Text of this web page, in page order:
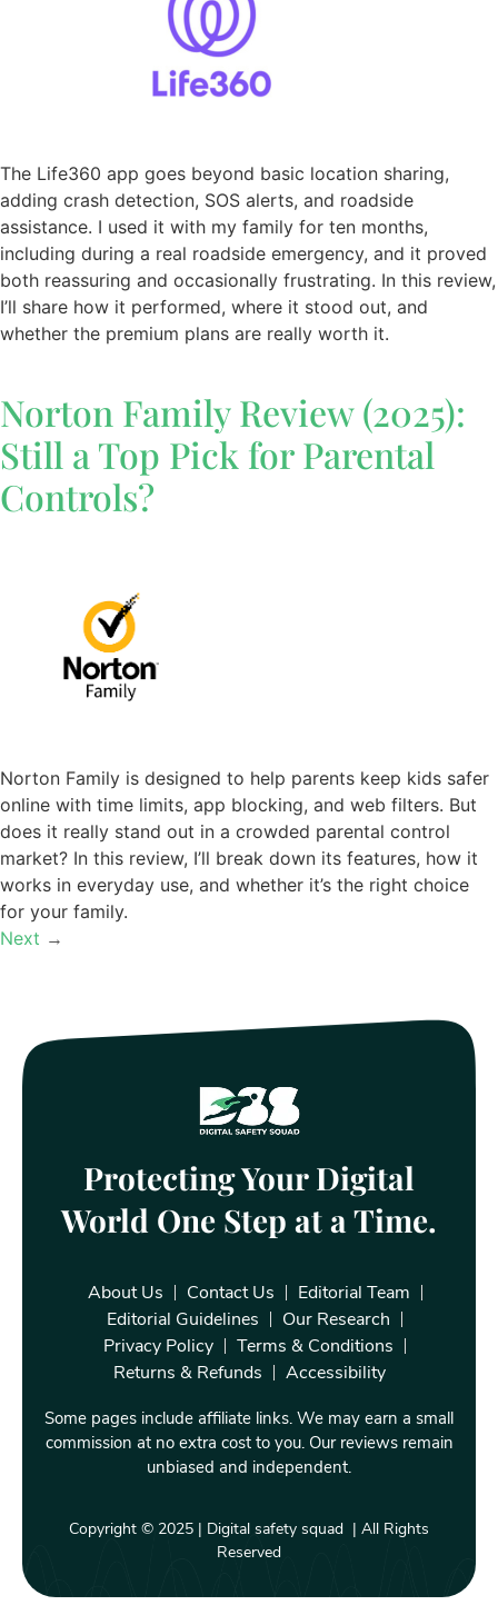
The Life360 app goes beyond basic location sharing,
adding crash detection, SOS alerts, and roadside
assistance. I used it with my family for ten months,
including during a real roadside emergency, and it proved
both reassuring and occasionally frustrating. In this review,
I’ll share how it performed, where it stood out, and
whether the premium plans are really worth it.
Norton Family Review (2025):
Still a Top Pick for Parental
Controls?
Norton Family is designed to help parents keep kids safer
online with time limits, app blocking, and web filters. But
does it really stand out in a crowded parental control
market? In this review, I’ll break down its features, how it
works in everyday use, and whether it’s the right choice
for your family.
Next →
Protecting Your Digital
World One Step at a Time.
About Us Contact Us
Editorial Team
Editorial Guidelines
Our Research
Privacy Policy
Terms & Conditions
Returns & Refunds
Accessibility
Some pages include affiliate links. We may earn a small
commission at no extra cost to you. Our reviews remain
unbiased and independent.
Copyright © 2025 | Digital safety squad | All Rights
Reserved